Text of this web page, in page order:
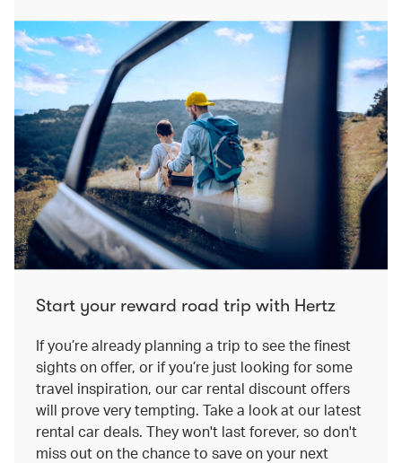
Start your reward road trip with Hertz
If you’re already planning a trip to see the finest
sights on offer, or if you’re just looking for some
travel inspiration, our car rental discount offers
will prove very tempting. Take a look at our latest
rental car deals. They won't last forever, so don't
miss out on the chance to save on your next